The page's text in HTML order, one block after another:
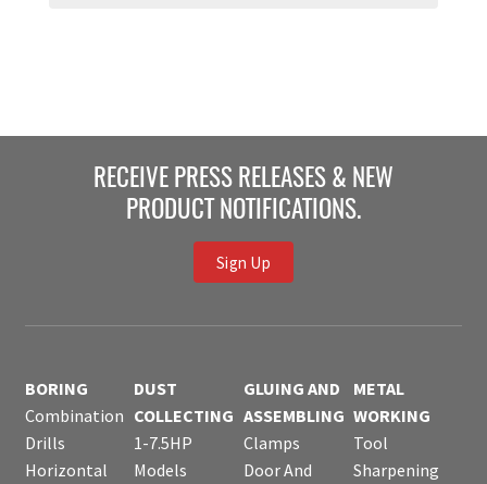
RECEIVE PRESS RELEASES & NEW
PRODUCT NOTIFICATIONS.
Sign Up
BORING
Combination
Drills
Horizontal
DUST
COLLECTING
1-7.5HP
Models
GLUING AND
ASSEMBLING
Clamps
Door And
METAL
WORKING
Tool
Sharpening